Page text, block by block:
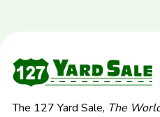
The 127 Yard Sale, The